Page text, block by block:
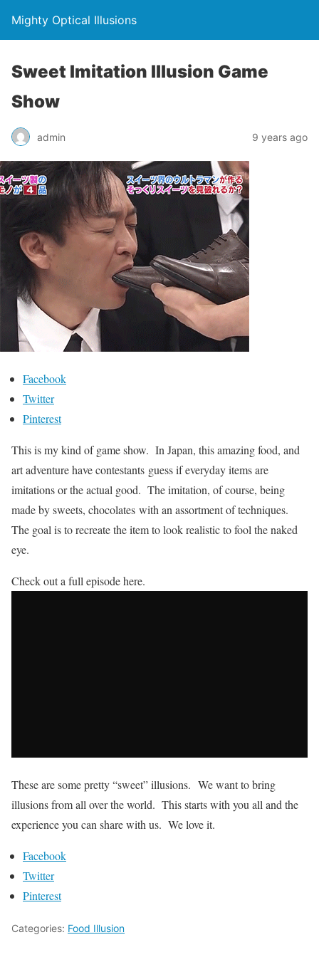
Mighty Optical Illusions
Sweet Imitation Illusion Game
Show
admin 9 years ago
Facebook
Twitter
Pinterest
This is my kind of game show. In Japan, this amazing food, and
art adventure have contestants guess if everyday items are
imitations or the actual good. The imitation, of course, being
made by sweets, chocolates with an assortment of techniques.
The goal is to recreate the item to look realistic to fool the naked
eye.
Check out a full episode here.
These are some pretty “sweet” illusions. We want to bring
illusions from all over the world. This starts with you all and the
experience you can share with us. We love it.
Facebook
Twitter
Pinterest
Categories: Food Illusion